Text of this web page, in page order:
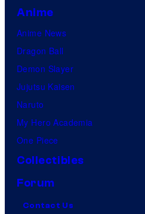
Anime
Anime News
Dragon Ball
Demon Slayer
Jujutsu Kaisen
Naruto
My Hero Academia
One Piece
Collectibles
Forum
Contact Us